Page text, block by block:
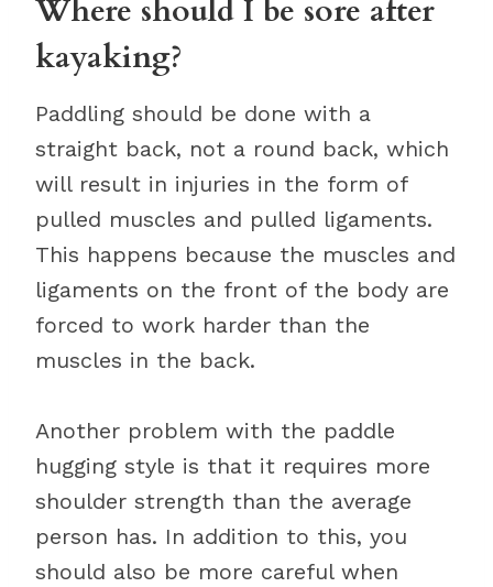
Where should I be sore after
kayaking?
Paddling should be done with a
straight back, not a round back, which
will result in injuries in the form of
pulled muscles and pulled ligaments.
This happens because the muscles and
ligaments on the front of the body are
forced to work harder than the
muscles in the back.
Another problem with the paddle
hugging style is that it requires more
shoulder strength than the average
person has. In addition to this, you
should also be more careful when